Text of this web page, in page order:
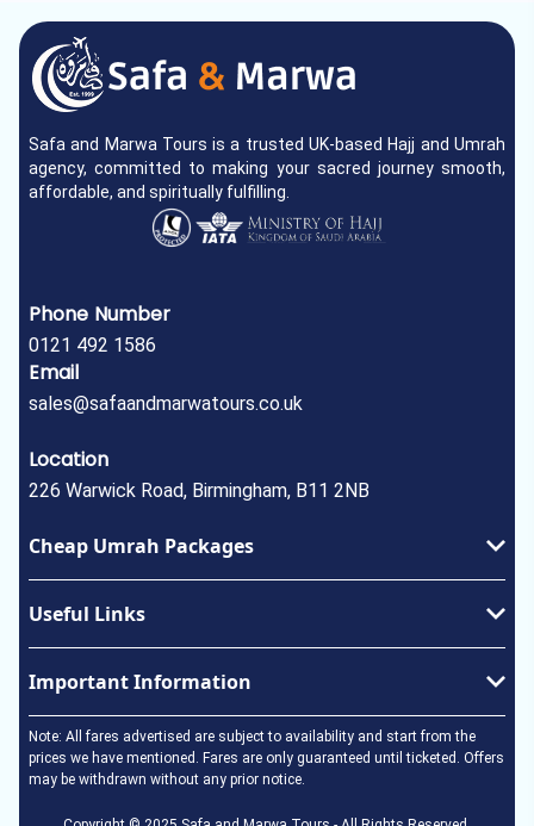
Safa and Marwa Tours is a trusted UK-based Hajj and Umrah
agency, committed to making your sacred journey smooth,
affordable, and spiritually fulfilling.
Phone Number
0121 492 1586
Email
sales@safaandmarwatours.co.uk
Location
226 Warwick Road, Birmingham, B11 2NB
Cheap Umrah Packages
February Umrah Packages
Easter Umrah Package
May Umrah Packages
June Umrah Packages
July Umrah Packages
Useful Links
About Us
Terms & Conditions
Important Information
Umrah Visa
How to perform Umrah
In the Event of a Death
Note: All fares advertised are subject to availability and start from the
prices we have mentioned. Fares are only guaranteed until ticketed. Offers
may be withdrawn without any prior notice.